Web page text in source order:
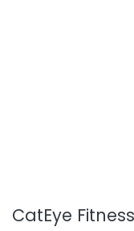
CatEye